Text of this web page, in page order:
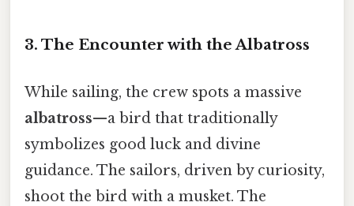
3. The Encounter with the Albatross
While sailing, the crew spots a massive
albatross—a bird that traditionally
symbolizes good luck and divine
guidance. The sailors, driven by curiosity,
shoot the bird with a musket. The